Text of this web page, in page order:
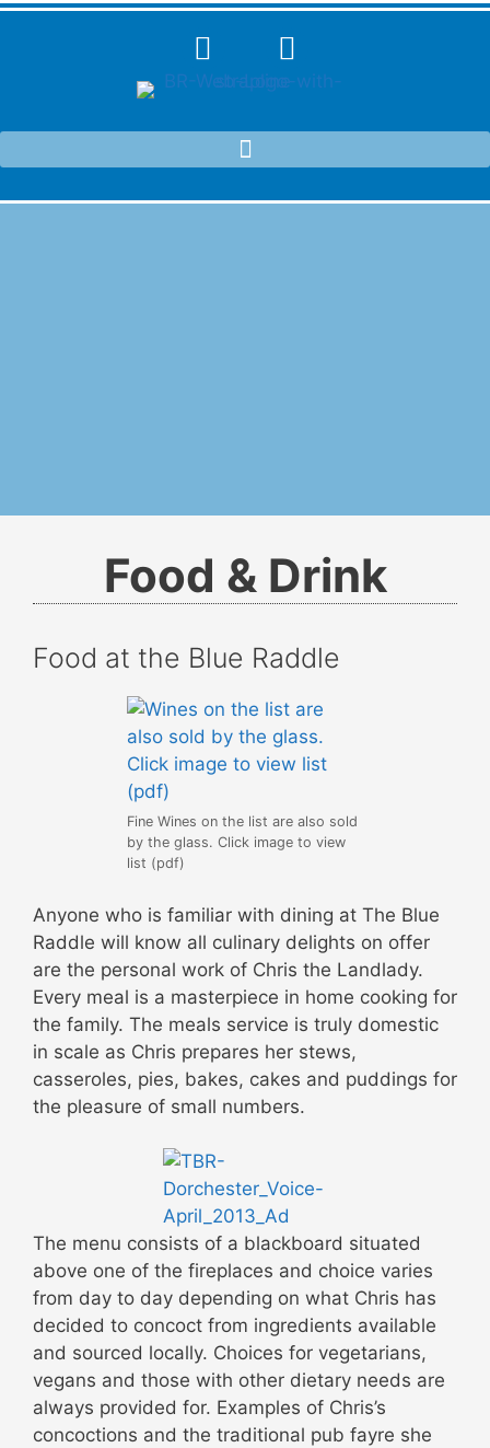
Food & Drink
Food at the Blue Raddle
Fine Wines on the list are also sold
by the glass. Click image to view
list (pdf)
Anyone who is familiar with dining at The Blue
Raddle will know all culinary delights on offer
are the personal work of Chris the Landlady.
Every meal is a masterpiece in home cooking for
the family. The meals service is truly domestic
in scale as Chris prepares her stews,
casseroles, pies, bakes, cakes and puddings for
the pleasure of small numbers.
The menu consists of a blackboard situated
above one of the fireplaces and choice varies
from day to day depending on what Chris has
decided to concoct from ingredients available
and sourced locally. Choices for vegetarians,
vegans and those with other dietary needs are
always provided for. Examples of Chris’s
concoctions and the traditional pub fayre she